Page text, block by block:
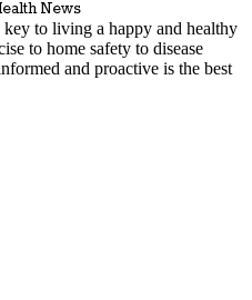
News
to living a happy and healthy
to home safety to disease
and proactive is the best